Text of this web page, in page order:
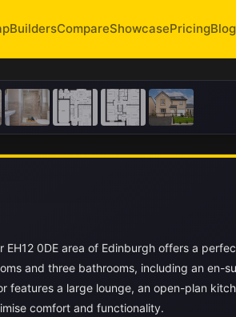
BuildersCompareShowcasePricingBlog
0DE area of Edinburgh offers a
and three bathrooms, including an en-
features a large lounge, an open-plan
comfort and functionality.